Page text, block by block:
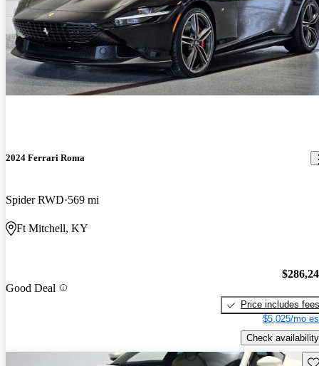
2024 Ferrari Roma
Spider RWD 569 mi
Ft Mitchell, KY
Good Deal
Price includes fees
$5,025/mo
Check availability